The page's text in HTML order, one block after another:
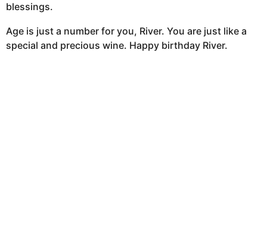
blessings.
Age is just a number for you, River. You are just like a
special and precious wine. Happy birthday River.